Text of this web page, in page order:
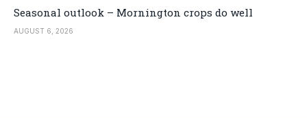
Seasonal outlook – Mornington crops do well
AUGUST 6, 2026